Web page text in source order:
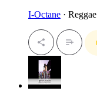
I-Octane · Reggae